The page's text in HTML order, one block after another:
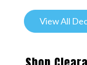
View All